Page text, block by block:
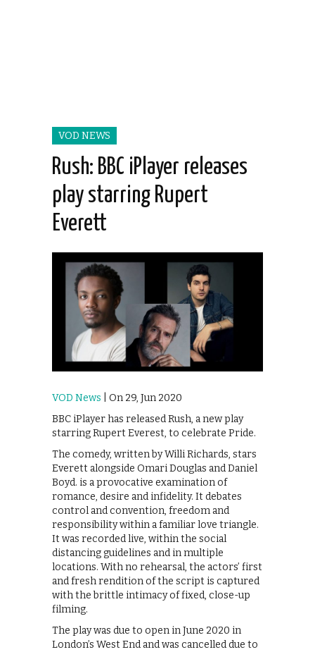
VOD NEWS
Rush: BBC iPlayer releases
play starring Rupert
Everett
VOD News | On 29, Jun 2020
BBC iPlayer has released Rush, a new play
starring Rupert Everest, to celebrate Pride.
The comedy, written by Willi Richards, stars
Everett alongside Omari Douglas and Daniel
Boyd. is a provocative examination of
romance, desire and infidelity. It debates
control and convention, freedom and
responsibility within a familiar love triangle.
It was recorded live, within the social
distancing guidelines and in multiple
locations. With no rehearsal, the actors’ first
and fresh rendition of the script is captured
with the brittle intimacy of fixed, close-up
filming.
The play was due to open in June 2020 in
London’s West End and was cancelled due to